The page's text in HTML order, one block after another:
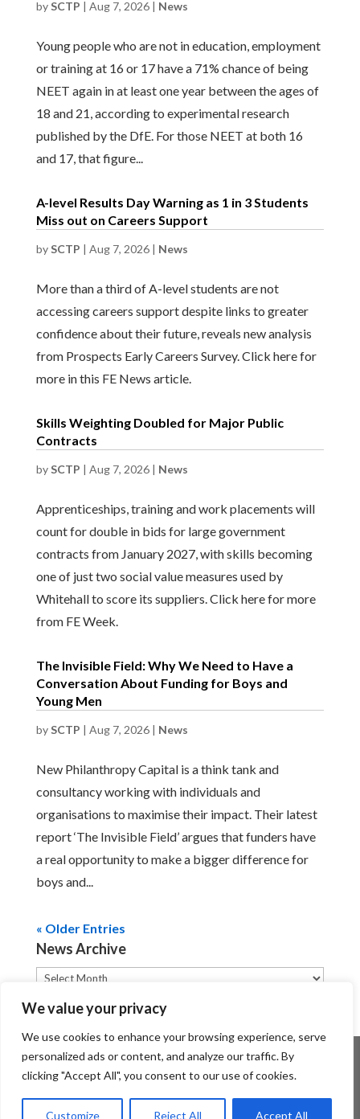
We value your privacy
We use cookies to enhance your browsing experience, serve
personalized ads or content, and analyze our traffic. By
clicking "Accept All", you consent to our use of cookies.
Customize Reject All Accept All
bySCTP | Aug 7, 2026| News
Young people who are not in education, employment
or training at 16 or 17 have a 71% chance of being
NEET again in at least one year between the ages of
18 and 21, according to experimental research
published by the DfE. For those NEET at both 16
and 17, that figure...
A-level Results Day Warning as 1 in 3 Students
Miss out on Careers Support
bySCTP | Aug 7, 2026| News
More than a third of A-level students are not
accessing careers support despite links to greater
confidence about their future, reveals new analysis
from Prospects Early Careers Survey. Click here for
more in this FE News article.
Skills Weighting Doubled for Major Public
Contracts
bySCTP | Aug 7, 2026| News
Apprenticeships, training and work placements will
count for double in bids for large government
contracts from January 2027, with skills becoming
one of just two social value measures used by
Whitehall to score its suppliers. Click here for more
from FE Week.
The Invisible Field: Why We Need to Have a
Conversation About Funding for Boys and
Young Men
bySCTP | Aug 7, 2026| News
New Philanthropy Capital is a think tank and
consultancy working with individuals and
organisations to maximise their impact. Their latest
report ‘The Invisible Field’ argues that funders have
a real opportunity to make a bigger difference for
boys and...
« Older Entries
News Archive
News
Archive